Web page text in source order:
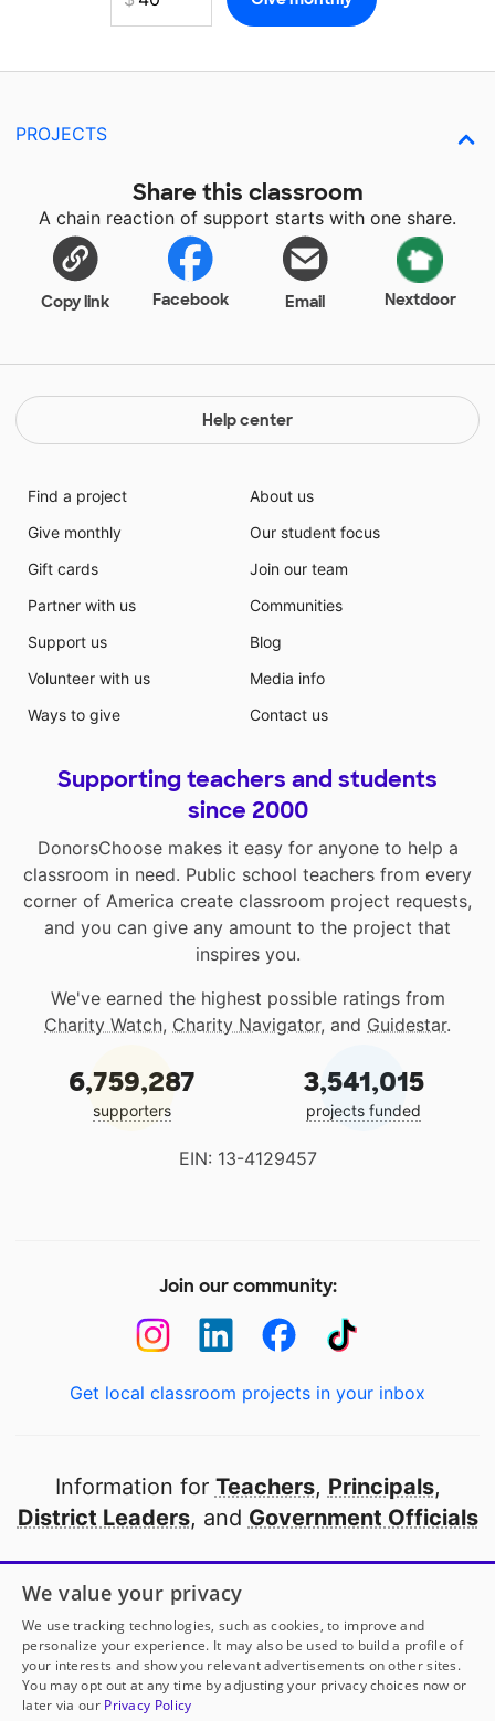
PROJECTS
Share this classroom
A chain reaction of support starts with one share.
Copy link Facebook Email Nextdoor
Help center
Find a project
Give monthly
Gift cards
Partner with us
Support us
Volunteer with us
Ways to give
About us
Our student focus
Join our team
Communities
Blog
Media info
Contact us
Supporting teachers and students
since 2000
DonorsChoose makes it easy for anyone to help a
classroom in need. Public school teachers from every
corner of America create classroom project requests,
and you can give any amount to the project that
inspires you.
We've earned the highest possible ratings from
Charity Watch, Charity Navigator, and Guidestar.
6,759,287
supporters
3,541,015
projects funded
EIN: 13-4129457
Join our community:
Get local classroom projects in your inbox
Information for Teachers, Principals,
District Leaders, and Government Officials
Open to every public school in America
thanks to
our partners
Partner with DonorsChoose
We value your privacy
We use tracking technologies, such as cookies, to improve and
personalize your experience. It may also be used to build a profile of
your interests and show you relevant advertisements on other sites.
You may opt out at any time by adjusting your privacy choices now or
later via our Privacy Policy